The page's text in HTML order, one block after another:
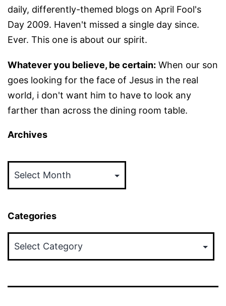
daily, differently-themed blogs on April Fool's
Day 2009. Haven't missed a single day since.
Ever. This one is about our spirit.
Whatever you believe, be certain: When our son
goes looking for the face of Jesus in the real
world, i don't want him to have to look any
farther than across the dining room table.
Archives
Categories